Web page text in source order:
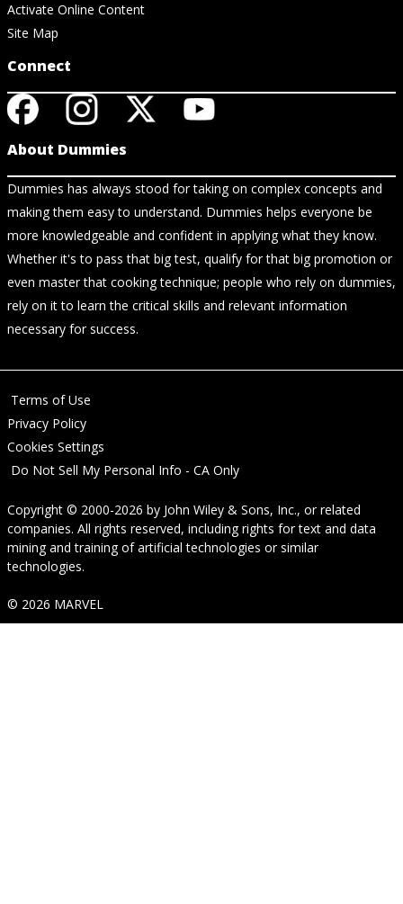
Activate Online Content
Site Map
Connect
About Dummies
Dummies has always stood for taking on complex concepts and
making them easy to understand. Dummies helps everyone be
more knowledgeable and confident in applying what they know.
Whether it's to pass that big test, qualify for that big promotion or
even master that cooking technique; people who rely on dummies,
rely on it to learn the critical skills and relevant information
necessary for success.
Terms of Use
Privacy Policy
Cookies Settings
Do Not Sell My Personal Info - CA Only
Copyright © 2000-2026 by John Wiley & Sons, Inc., or related
companies. All rights reserved, including rights for text and data
mining and training of artificial technologies or similar
technologies.
© 2026 MARVEL